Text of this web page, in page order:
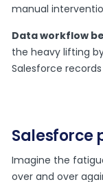
manual
Data workflow
the heavy lifting
Salesforce
Salesforce
Imagine the
over and over